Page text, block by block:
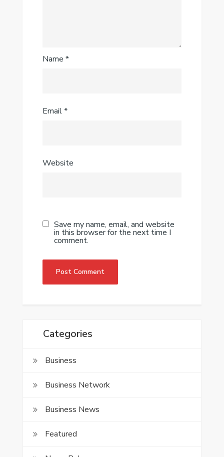
Name *
Email*
Website
Save my name, email, and website
in this browser for the next time I
comment.
Categories
Business
Business Network
Business News
Featured